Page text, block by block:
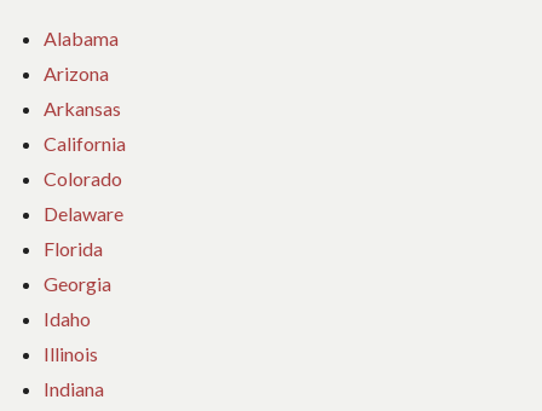
Alabama
Arizona
Arkansas
California
Colorado
Delaware
Florida
Georgia
Idaho
Illinois
Indiana